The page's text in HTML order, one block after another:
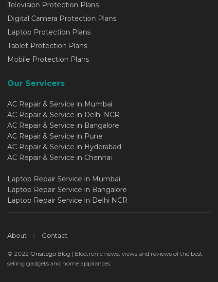
Television Protection Plans
Digital Camera Protection Plans
Laptop Protection Plans
Tablet Protection Plans
Mobile Protection Plans
Our Servicers
AC Repair & Service in Mumbai
AC Repair & Service in Delhi NCR
AC Repair & Service in Bangalore
AC Repair & Service in Pune
AC Repair & Service in Hyderabad
AC Repair & Service in Chennai
Laptop Repair Service in Mumbai
Laptop Repair Service in Bangalore
Laptop Repair Service in Delhi NCR
About Contact
© 2022 Onsitego Blog | Electronic news, views and reviews of the best
selling gadgets and home appliances..